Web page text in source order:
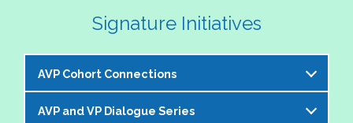
Signature Initiatives
AVP Cohort Connections
The NASPA AVP Steering Committee is excited to
AVP and VP Dialogue Series